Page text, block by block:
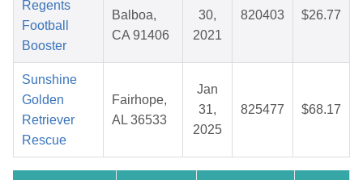
Regents
Football
Booster
Balboa,
CA 91406
30,
2021
820403 $26.77
Sunshine
Golden
Retriever
Rescue
Fairhope,
AL 36533
Jan
31,
2025
825477 $68.17